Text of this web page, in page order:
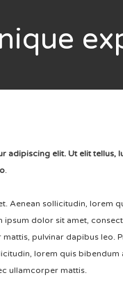
nique
adipiscing elit. Ut elit tellus,
.
Aenean sollicitudin, lorem
ipsum dolor sit amet,
pulvinar dapibus leo.
lorem quis bibendum
ullamcorper mattis.